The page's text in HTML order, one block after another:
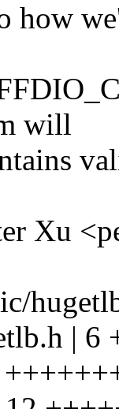
how
will
Xu
| 6